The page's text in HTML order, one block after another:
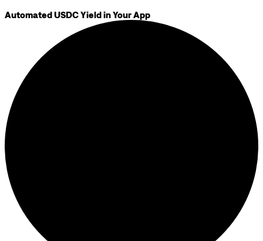
Automated USDC Yield in Your App